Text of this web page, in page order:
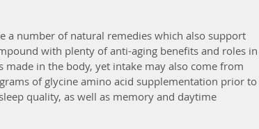
a number of natural remedies which also support
with plenty of anti-aging benefits and roles in
in the body, yet intake may also come from
of glycine amino acid supplementation prior to
quality, as well as memory and daytime